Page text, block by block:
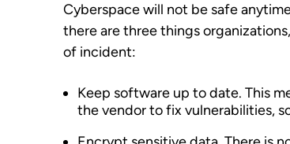
Cyberspace will not be safe
there are three things
of incident:
Keep software up to date. This
the vendor to fix vulnerabilities,